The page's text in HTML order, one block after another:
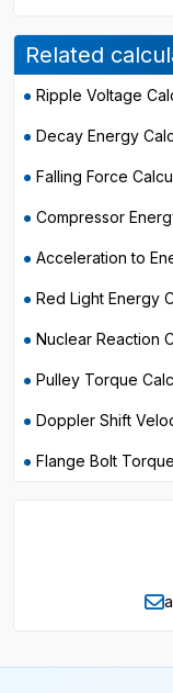
Related
Ripple Voltage
Decay Energy
Falling Force
Compressor
Acceleration to
Red Light Energy
Nuclear Reaction
Pulley Torque
Doppler Shift
Flange Bolt